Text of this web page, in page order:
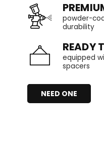
powder-
durability
READY
equipped
spacers
NEED ONE